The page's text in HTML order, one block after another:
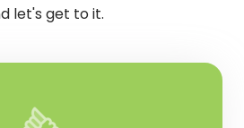
let's get to it.